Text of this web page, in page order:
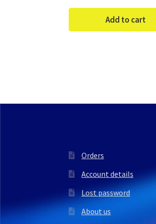
Add to cart
Orders
Account details
Lost password
About us